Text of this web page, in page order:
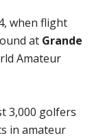
when flight
at Grande
Amateur
3,000 golfers
in amateur